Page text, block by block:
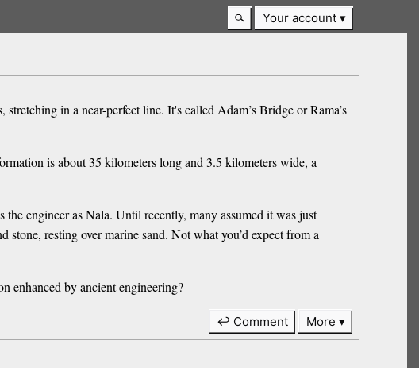
Your account
in a near-perfect line. It's called Adam’s Bridge or Rama’s
is about 35 kilometers long and 3.5 kilometers wide, a
engineer as Nala. Until recently, many assumed it was just
resting over marine sand. Not what you’d expect from a
enhanced by ancient engineering?
↩ Comment More